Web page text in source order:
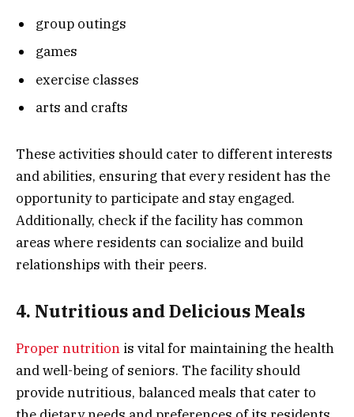
group outings
games
exercise classes
arts and crafts
These activities should cater to different interests
and abilities, ensuring that every resident has the
opportunity to participate and stay engaged.
Additionally, check if the facility has common
areas where residents can socialize and build
relationships with their peers.
4. Nutritious and Delicious Meals
Proper nutrition is vital for maintaining the health
and well-being of seniors. The facility should
provide nutritious, balanced meals that cater to